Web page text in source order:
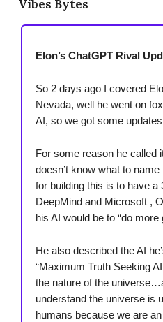
Vibes Bytes
Elon’s ChatGPT Rival
So 2 days ago I covered
Nevada, well he went on
AI, so we got some
For some reason he called
doesn’t know what to
for building this is to have a
DeepMind and Microsoft ,
his AI would be to “do more
He also described the AI
“Maximum Truth Seeking
the nature of the
understand the universe is
humans because we are